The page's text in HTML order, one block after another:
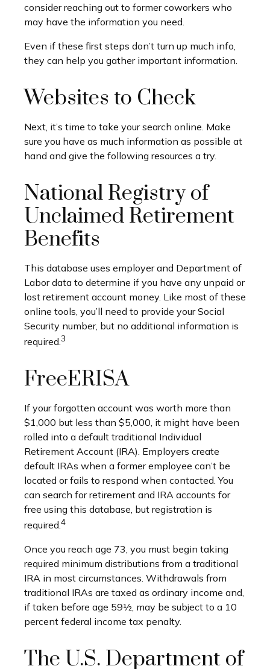
consider reaching out to former coworkers who
may have the information you need.
Even if these first steps don’t turn up much info,
they can help you gather important information.
Websites to Check
Next, it’s time to take your search online. Make
sure you have as much information as possible at
hand and give the following resources a try.
National Registry of
Unclaimed Retirement
Benefits
This database uses employer and Department of
Labor data to determine if you have any unpaid or
lost retirement account money. Like most of these
online tools, you’ll need to provide your Social
Security number, but no additional information is
required. 3
FreeERISA
If your forgotten account was worth more than
$1,000 but less than $5,000, it might have been
rolled into a default traditional Individual
Retirement Account (IRA). Employers create
default IRAs when a former employee can’t be
located or fails to respond when contacted. You
can search for retirement and IRA accounts for
free using this database, but registration is
required.4
Once you reach age 73, you must begin taking
required minimum distributions from a traditional
IRA in most circumstances. Withdrawals from
traditional IRAs are taxed as ordinary income and,
if taken before age 59½, may be subject to a 10
percent federal income tax penalty.
The U.S. Department of